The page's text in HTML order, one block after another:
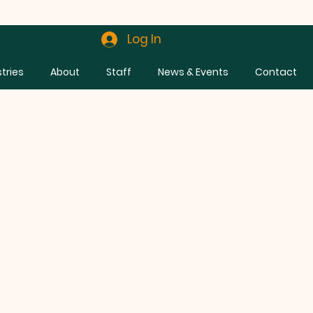
Log In
About Staff News & Events Contact